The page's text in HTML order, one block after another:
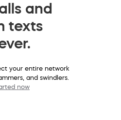
and
texts
your entire network
and swindlers.
now